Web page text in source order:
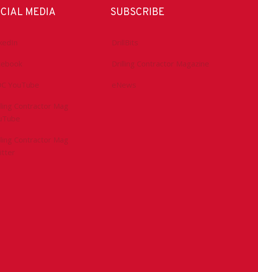
MEDIA
YouTube
Contractor Mag
Contractor Mag
SUBSCRIBE
DrillBits
Drilling Contractor Magazine
eNews